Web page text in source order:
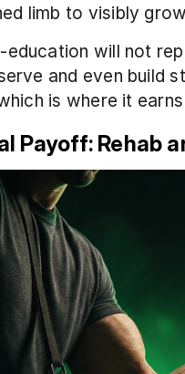
limb to visibly
education will not
and even build
is where it
Payoff: Rehab